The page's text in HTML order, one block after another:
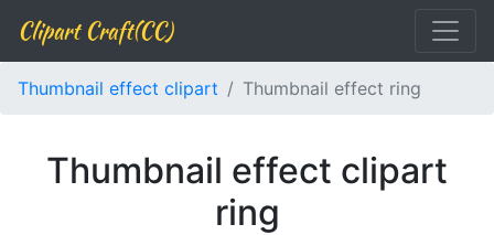
Clipart Craft(CC)
Thumbnail effect clipart Thumbnail effect ring
Thumbnail effect clipart
ring